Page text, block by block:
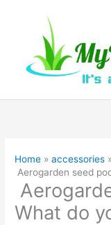
Home
accessories
Aerogarden seed
What do